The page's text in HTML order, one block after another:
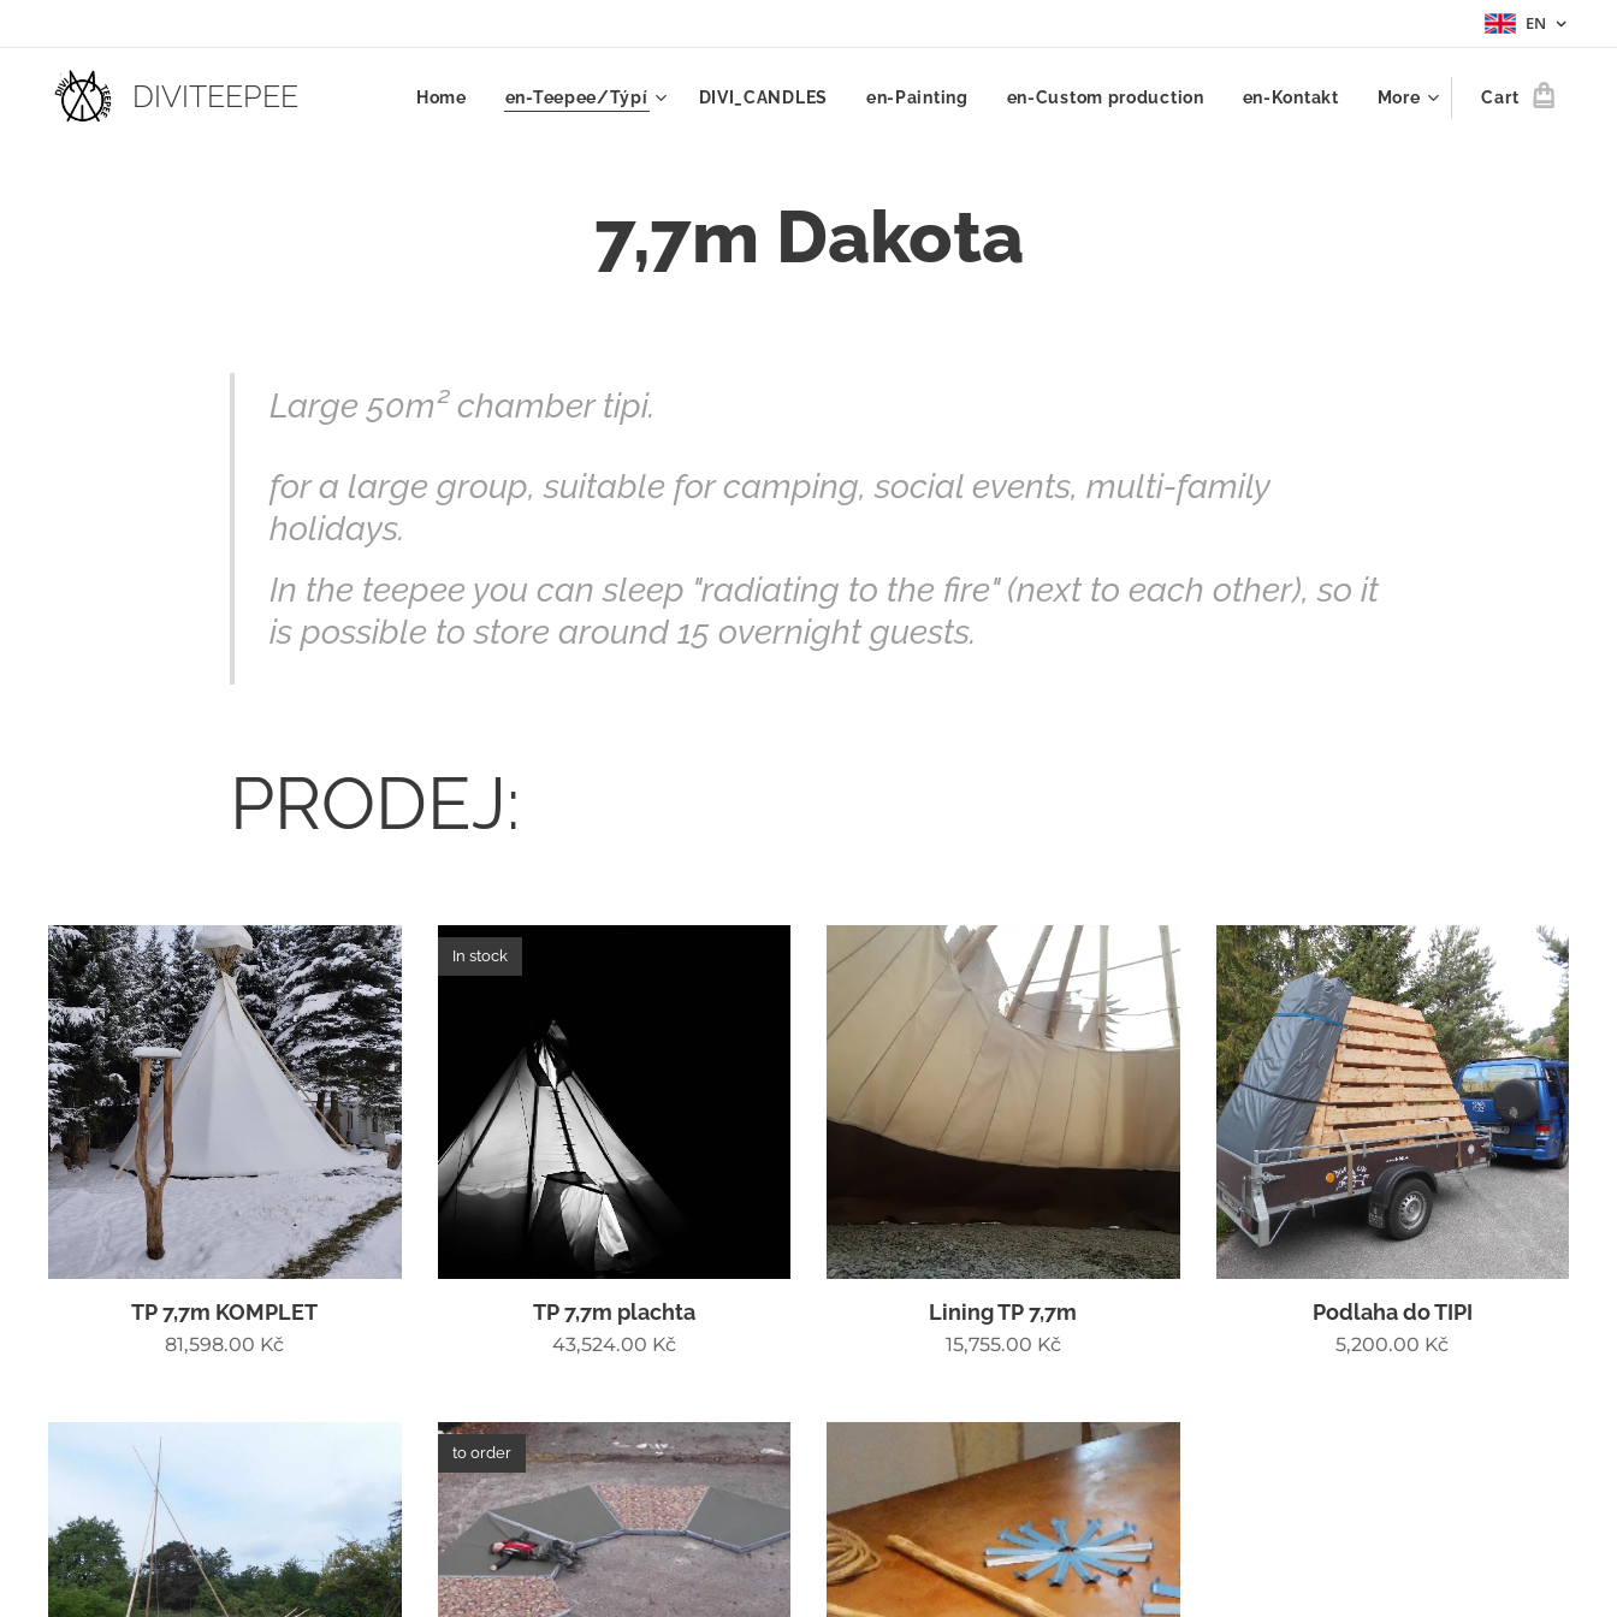
EN
DIVITEEPEE Home en-Teepee/Týpí DIVI_CANDLES en-Painting en-Custom production en-Kontakt More Cart
7,7m Dakota
Large 50m² chamber tipi.
for a large group, suitable for camping, social events, multi-family
holidays.
In the teepee you can sleep "radiating to the fire" (next to each other), so it
is possible to store around 15 overnight guests.
PRODEJ:
TP 7,7m KOMPLET
81,598.00 Kč
TP 7,7m plachta
In stock
43,524.00 Kč
Lining TP 7,7m
15,755.00 Kč
Podlaha do TIPI
5,200.00 Kč
to order